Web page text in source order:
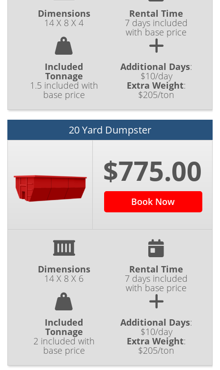
Dimensions
14 X 8 X 4
Rental Time
7 days included
with base price
Included
Tonnage
1.5 included with
base price
Additional Days:
$10/day
Extra Weight:
$205/ton
20 Yard Dumpster
$775.00
Book Now
Dimensions
14 X 8 X 6
Rental Time
7 days included
with base price
Included
Tonnage
2 included with
base price
Additional Days:
$10/day
Extra Weight:
$205/ton